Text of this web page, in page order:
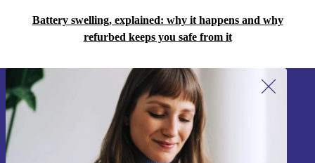
Battery swelling, explained: why it happens and why
refurbed keeps you safe from it
Sign up for our newsletter!
Never miss an offer again.